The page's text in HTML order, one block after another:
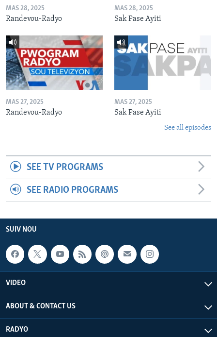
MAS 28, 2025
Randevou-Radyo
MAS 28, 2025
Sak Pase Ayiti
MAS 27, 2025
Randevou-Radyo
MAS 27, 2025
Sak Pase Ayiti
See all episodes
SEE TV PROGRAMS
SEE RADIO PROGRAMS
SUIV NOU
VIDEO
ABOUT & CONTACT US
RADYO